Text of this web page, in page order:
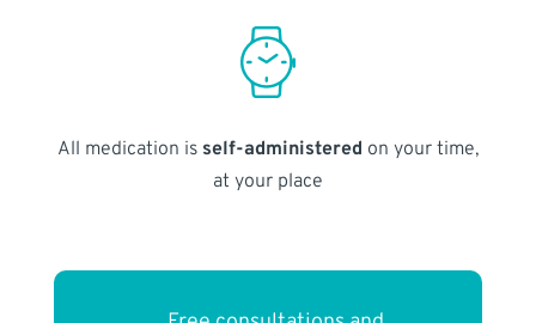
All medication is self-administered on your time,
at your place